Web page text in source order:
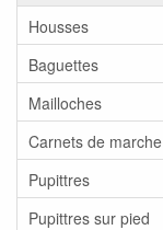
Housses
Baguettes
Mailloches
Carnets de marche
Pupittres
Pupittres sur pied